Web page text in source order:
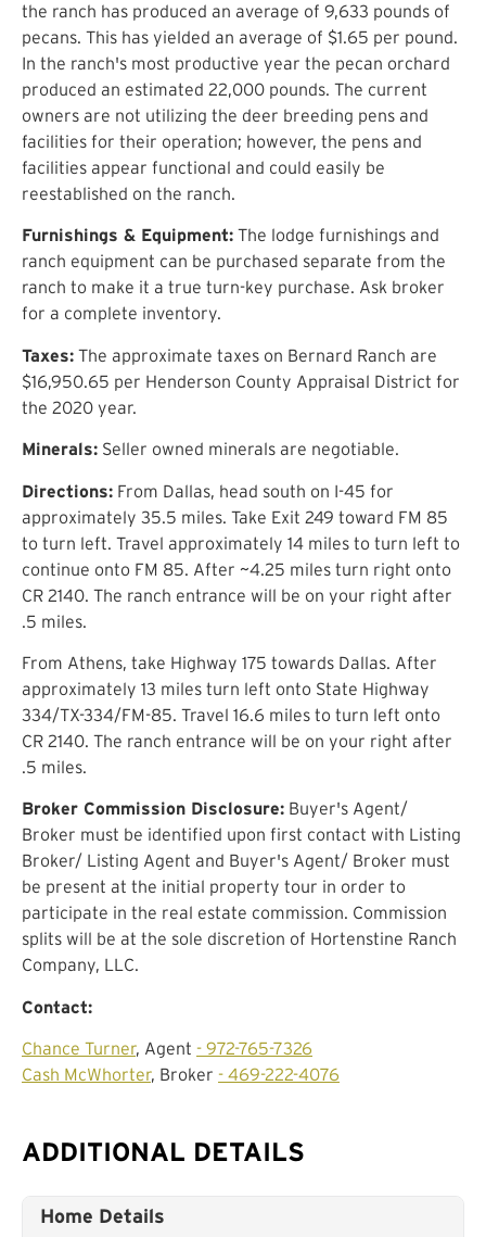
the ranch has produced an average of 9,633 pounds of
pecans. This has yielded an average of $1.65 per pound.
In the ranch's most productive year the pecan orchard
produced an estimated 22,000 pounds. The current
owners are not utilizing the deer breeding pens and
facilities for their operation; however, the pens and
facilities appear functional and could easily be
reestablished on the ranch.
Furnishings & Equipment: The lodge furnishings and
ranch equipment can be purchased separate from the
ranch to make it a true turn-key purchase. Ask broker
for a complete inventory.
Taxes: The approximate taxes on Bernard Ranch are
$16,950.65 per Henderson County Appraisal District for
the 2020 year.
Minerals: Seller owned minerals are negotiable.
Directions: From Dallas, head south on I-45 for
approximately 35.5 miles. Take Exit 249 toward FM 85
to turn left. Travel approximately 14 miles to turn left to
continue onto FM 85. After ~4.25 miles turn right onto
CR 2140. The ranch entrance will be on your right after
.5 miles.
From Athens, take Highway 175 towards Dallas. After
approximately 13 miles turn left onto State Highway
334/TX-334/FM-85. Travel 16.6 miles to turn left onto
CR 2140. The ranch entrance will be on your right after
.5 miles.
Broker Commission Disclosure: Buyer's Agent/
Broker must be identified upon first contact with Listing
Broker/ Listing Agent and Buyer's Agent/ Broker must
be present at the initial property tour in order to
participate in the real estate commission. Commission
splits will be at the sole discretion of Hortenstine Ranch
Company, LLC.
Contact:
Chance Turner, Agent - 972-765-7326
Cash McWhorter, Broker - 469-222-4076
ADDITIONAL DETAILS
Home Details